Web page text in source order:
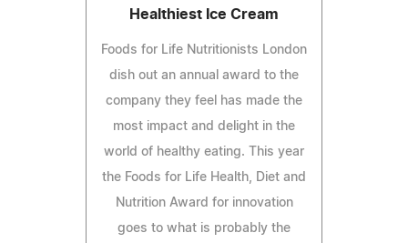
Healthiest Ice Cream
Foods for Life Nutritionists London
dish out an annual award to the
company they feel has made the
most impact and delight in the
world of healthy eating. This year
the Foods for Life Health, Diet and
Nutrition Award for innovation
goes to what is probably the